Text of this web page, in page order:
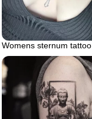
Womens sternum tattoo